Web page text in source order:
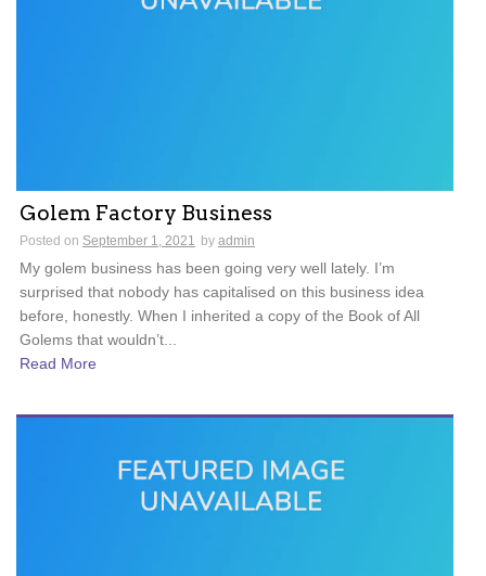
Golem Factory Business
Posted on September 1, 2021 by admin
My golem business has been going very well lately. I’m
surprised that nobody has capitalised on this business idea
before, honestly. When I inherited a copy of the Book of All
Golems that wouldn’t...
Read More